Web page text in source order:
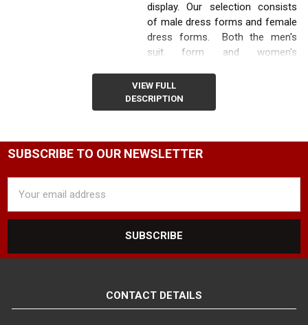
display. Our selection consists
of male dress forms and female
dress forms. Both the men's
suit form and women's
black or white with maple,
walnut, or black base.
stands also often referred to as
jersey dressmaker form are an
bit about the products that can
be found at your store.
great way to highlighting product
sections, promote specific
VIEW FULL
DESCRIPTION
SUBSCRIBE TO OUR NEWSLETTER
Address
CONTACT DETAILS